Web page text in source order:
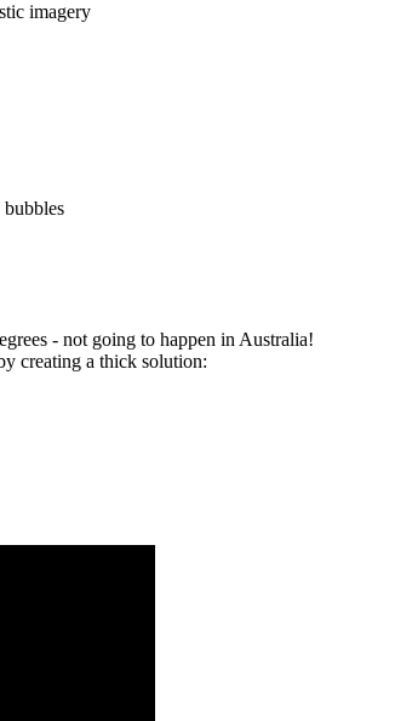
imagery
bubbles
- not going to happen in Australia!
creating a thick solution: